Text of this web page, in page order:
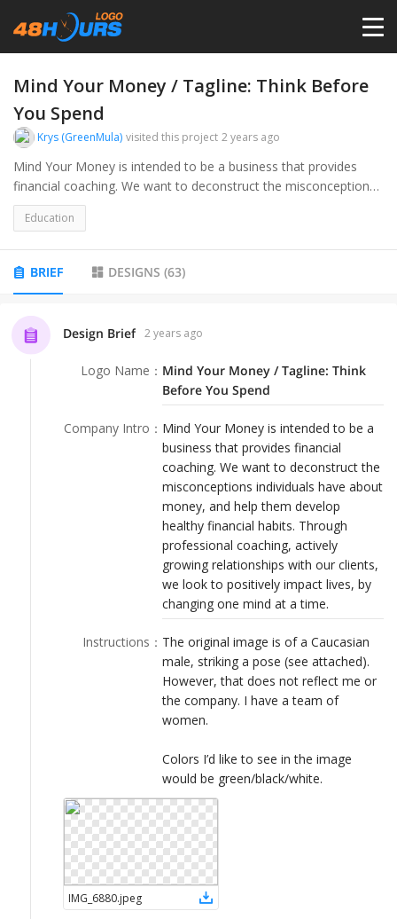
HOME
PRICING
CONTESTS
LOGIN
Mind Your Money / Tagline: Think Before
You Spend
Krys (GreenMula) visited this project 2 years ago
Mind Your Money is intended to be a business that provides
financial coaching. We want to deconstruct the misconceptions
individuals have about money, and help them develop healthy
financial habits. Through professional coaching, actively growing
by changing one mind at a time.
Education
BRIEF DESIGNS (63)
Design Brief 2 years ago
Logo Name ： Mind Your Money / Tagline: Think
Before You Spend
Company Intro ： Mind Your Money is intended to be a
business that provides financial
coaching. We want to deconstruct the
misconceptions individuals have about
money, and help them develop
healthy financial habits. Through
professional coaching, actively
growing relationships with our clients,
we look to positively impact lives, by
changing one mind at a time.
Instructions ： The original image is of a Caucasian
male, striking a pose (see attached).
However, that does not reflect me or
the company. I have a team of
women.
Colors I’d like to see in the image
would be green/black/white.
IMG_6880.jpeg